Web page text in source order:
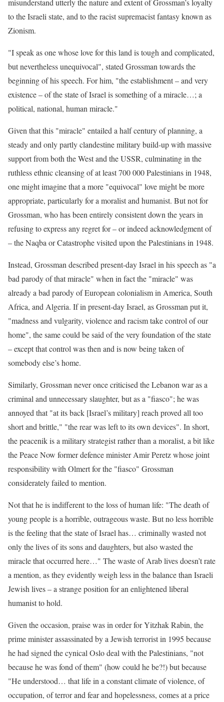
misunderstand utterly the nature and extent of Grossman’s loyalty
to the Israeli state, and to the racist supremacist fantasy known as
Zionism.
"I speak as one whose love for this land is tough and complicated,
but nevertheless unequivocal", stated Grossman towards the
beginning of his speech. For him, "the establishment – and very
existence – of the state of Israel is something of a miracle…; a
political, national, human miracle."
Given that this "miracle" entailed a half century of planning, a
steady and only partly clandestine military build-up with massive
support from both the West and the USSR, culminating in the
ruthless ethnic cleansing of at least 700 000 Palestinians in 1948,
one might imagine that a more "equivocal" love might be more
appropriate, particularly for a moralist and humanist. But not for
Grossman, who has been entirely consistent down the years in
refusing to express any regret for – or indeed acknowledgment of
– the Naqba or Catastrophe visited upon the Palestinians in 1948.
Instead, Grossman described present-day Israel in his speech as "a
bad parody of that miracle" when in fact the "miracle" was
already a bad parody of European colonialism in America, South
Africa, and Algeria. If in present-day Israel, as Grossman put it,
"madness and vulgarity, violence and racism take control of our
home", the same could be said of the very foundation of the state
– except that control was then and is now being taken of
somebody else’s home.
Similarly, Grossman never once criticised the Lebanon war as a
criminal and unnecessary slaughter, but as a "fiasco"; he was
annoyed that "at its back [Israel’s military] reach proved all too
short and brittle," "the rear was left to its own devices". In short,
the peacenik is a military strategist rather than a moralist, a bit like
the Peace Now former defence minister Amir Peretz whose joint
responsibility with Olmert for the "fiasco" Grossman
considerately failed to mention.
Not that he is indifferent to the loss of human life: "The death of
young people is a horrible, outrageous waste. But no less horrible
is the feeling that the state of Israel has… criminally wasted not
only the lives of its sons and daughters, but also wasted the
miracle that occurred here…" The waste of Arab lives doesn’t rate
a mention, as they evidently weigh less in the balance than Israeli
Jewish lives – a strange position for an enlightened liberal
humanist to hold.
Given the occasion, praise was in order for Yitzhak Rabin, the
prime minister assassinated by a Jewish terrorist in 1995 because
he had signed the cynical Oslo deal with the Palestinians, "not
because he was fond of them" (how could he be?!) but because
"He understood… that life in a constant climate of violence, of
occupation, of terror and fear and hopelessness, comes at a price